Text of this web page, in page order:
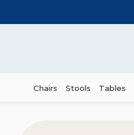
Chairs Stools Tables